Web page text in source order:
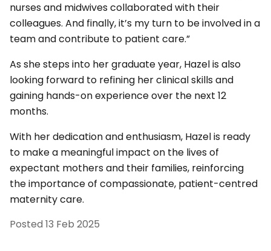
nurses and midwives collaborated with their
colleagues. And finally, it’s my turn to be involved in a
team and contribute to patient care.”
As she steps into her graduate year, Hazel is also
looking forward to refining her clinical skills and
gaining hands-on experience over the next 12
months.
With her dedication and enthusiasm, Hazel is ready
to make a meaningful impact on the lives of
expectant mothers and their families, reinforcing
the importance of compassionate, patient-centred
maternity care.
Posted 13 Feb 2025